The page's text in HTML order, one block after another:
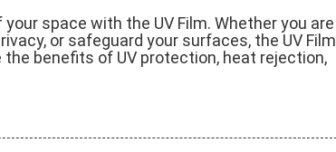
space with the UV Film. Whether you are
or safeguard your surfaces, the UV Film
benefits of UV protection, heat rejection,